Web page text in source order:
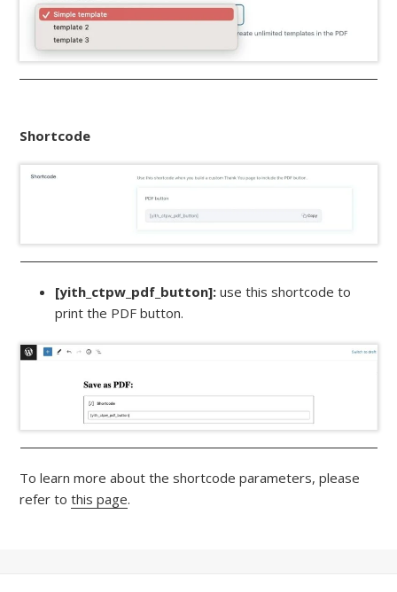
Shortcode
[yith_ctpw_pdf_button]: use this shortcode to
print the PDF button.
To learn more about the shortcode parameters, please
refer tothis page.